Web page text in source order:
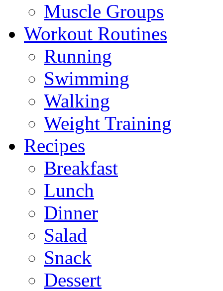
Muscle Groups
Workout Routines
Running
Swimming
Walking
Weight Training
Recipes
Breakfast
Lunch
Dinner
Salad
Snack
Dessert